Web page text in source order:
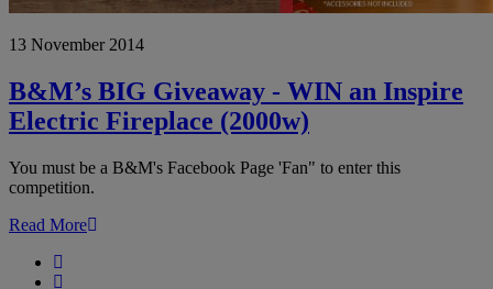
BIG
-
WIN
an
Electric
Fireplace
13 November 2014
B&M’s BIG Giveaway - WIN an Inspire
Electric Fireplace (2000w)
You must be a B&M's Facebook Page 'Fan" to enter this
competition.
Read More